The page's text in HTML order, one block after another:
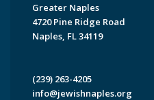
Greater Naples
4720 Pine Ridge Road
Naples, FL 34119
(239) 263-4205
info@jewishnaples.org